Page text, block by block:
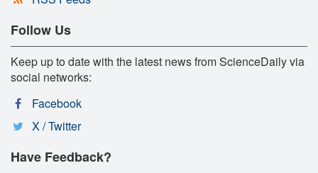
Follow Us
Keep up to date with the latest news from ScienceDaily via
social networks:
Facebook
X / Twitter
Have Feedback?